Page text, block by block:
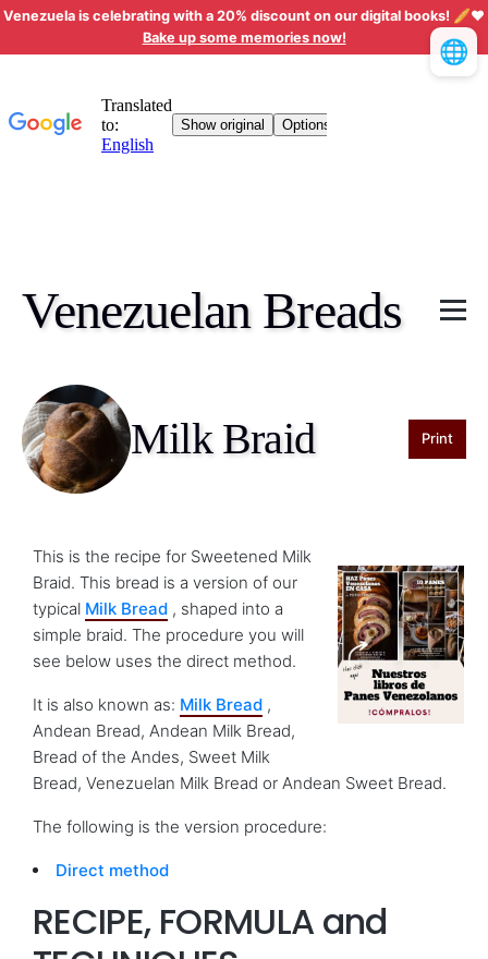
Venezuela is celebrating with a 20% discount on our digital books! 🥖❤️
Bake up some memories now!
Venezuelan Breads
Milk Braid Print
This is the recipe for Sweetened Milk
Braid. This bread is a version of our
typical Milk Bread , shaped into a
simple braid. The procedure you will
see below uses the direct method.
It is also known as: Milk Bread ,
Andean Bread, Andean Milk Bread,
Bread of the Andes, Sweet Milk
Bread, Venezuelan Milk Bread or Andean Sweet Bread.
The following is the version procedure:
Direct method
RECIPE, FORMULA and
🌐